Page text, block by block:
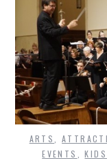
ARTS ,
EVENTS
,KIDS